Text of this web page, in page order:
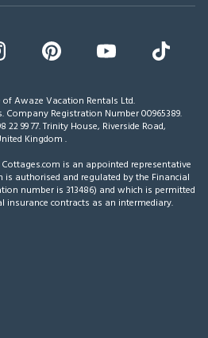
Awaze Vacation Rentals Ltd.
Company Registration Number 00965389.
22 99 77.Trinity House, Riverside Road,
Kingdom.
is an appointed representative
is authorised and regulated by the Financial
number is 313486) and which is permitted
insurance contracts as an intermediary.